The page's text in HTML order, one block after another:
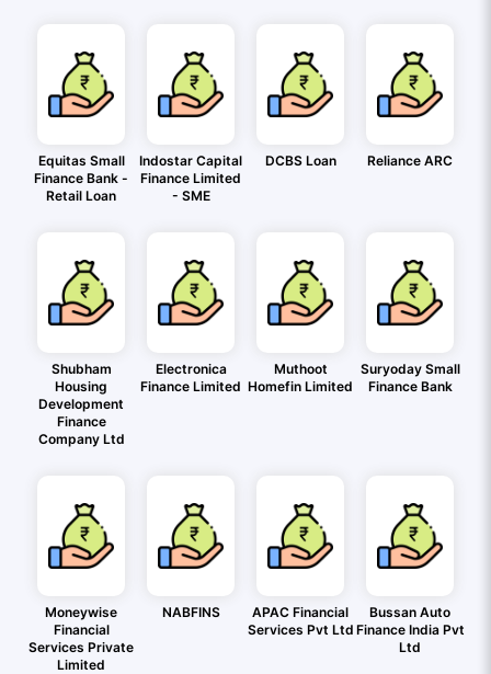
Equitas Small
Finance Bank -
Retail Loan
Indostar Capital
Finance Limited
- SME
DCBS Loan Reliance ARC
Shubham
Housing
Development
Finance
Company Ltd
Electronica
Finance Limited
Muthoot
Homefin Limited
Suryoday Small
Finance Bank
Moneywise
Financial
Services Private
Limited
NABFINS
APAC Financial
Services Pvt Ltd
Bussan Auto
Finance India Pvt
Ltd